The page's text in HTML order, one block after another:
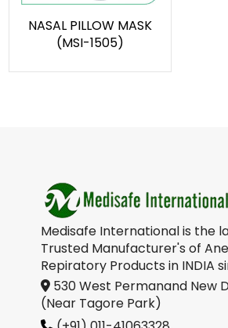
NASAL PILLOW MASK
(MSI-1505)
Medisafe International is the
Trusted Manufacturer's of
Repiratory Products in INDIA
530 West Permanand New
(Near Tagore Park)